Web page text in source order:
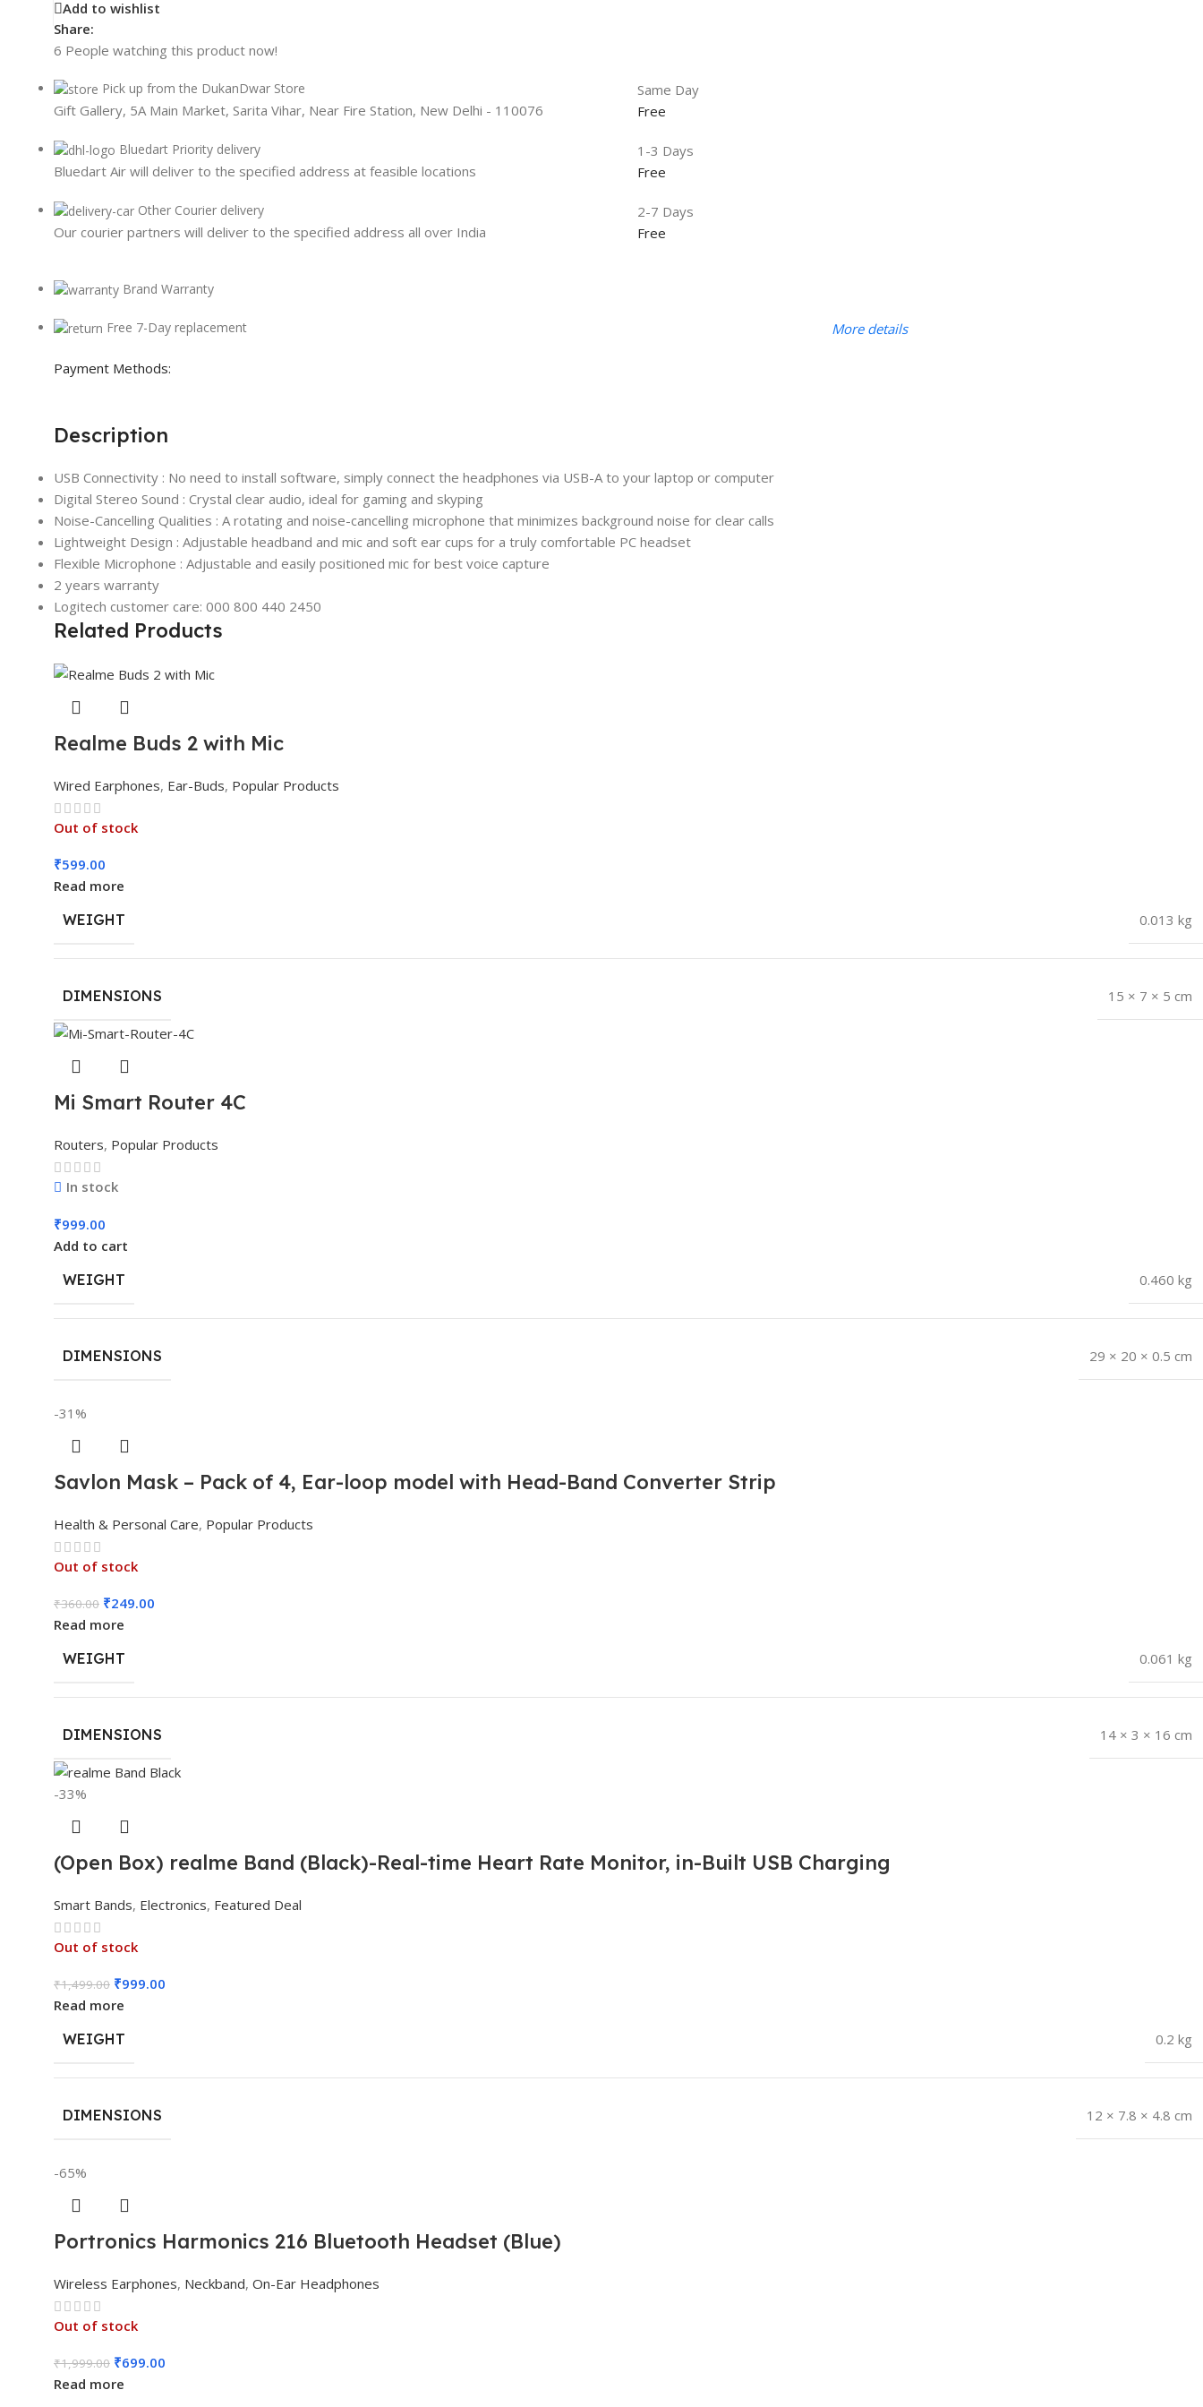
Add to wishlist
Share:
6 People watching this product now!
Pick up from the DukanDwar Store
Gift Gallery, 5A Main Market, Sarita Vihar, Near Fire Station, New Delhi - 110076
Same Day
Free
Bluedart Priority delivery
Bluedart Air will deliver to the specified address at feasible locations
1-3 Days
Free
Other Courier delivery
Our courier partners will deliver to the specified address all over India
2-7 Days
Free
Brand Warranty
Free 7-Day replacement More details
Payment Methods:
Description
USB Connectivity : No need to install software, simply connect the headphones via USB-A to your laptop or computer
Digital Stereo Sound : Crystal clear audio, ideal for gaming and skyping
Noise-Cancelling Qualities : A rotating and noise-cancelling microphone that minimizes background noise for clear calls
Lightweight Design : Adjustable headband and mic and soft ear cups for a truly comfortable PC headset
Flexible Microphone : Adjustable and easily positioned mic for best voice capture
2 years warranty
Logitech customer care: 000 800 440 2450
Related Products
Realme Buds 2 with Mic
Wired Earphones, Ear-Buds, Popular Products
Out of stock
₹599.00
Read more
WEIGHT
0.013 kg
DIMENSIONS 15 × 7 × 5 cm
Mi Smart Router 4C
Routers, Popular Products
In stock
₹999.00
Add to cart
WEIGHT
0.460 kg
DIMENSIONS 29 × 20 × 0.5 cm
-31%
Savlon Mask – Pack of 4, Ear-loop model with Head-Band Converter Strip
Health & Personal Care, Popular Products
Out of stock
₹360.00 ₹249.00
Read more
WEIGHT
0.061 kg
DIMENSIONS 14 × 3 × 16 cm
-33%
(Open Box) realme Band (Black)-Real-time Heart Rate Monitor, in-Built USB Charging
Smart Bands, Electronics, Featured Deal
Out of stock
₹1,499.00 ₹999.00
Read more
WEIGHT
0.2 kg
DIMENSIONS 12 × 7.8 × 4.8 cm
-65%
Portronics Harmonics 216 Bluetooth Headset (Blue)
Wireless Earphones, Neckband, On-Ear Headphones
Out of stock
₹1,999.00 ₹699.00
Read more